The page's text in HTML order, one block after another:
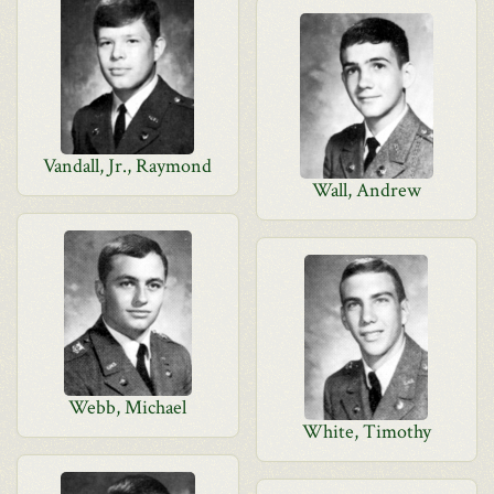
Vandall, Jr., Raymond
Wall, Andrew
Webb, Michael
White, Timothy